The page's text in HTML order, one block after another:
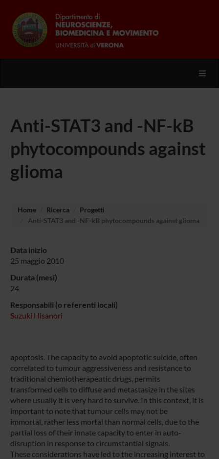
Anti-STAT3 and -NF-kB
phytocompounds against
glioma
Home Ricerca
Progetti
Anti-STAT3 and -NF-kB phytocompounds against glioma
Data inizio
25 maggio 2010
Durata (mesi)
24
Responsabili (o referenti locali)
Suzuki Hisanori
apoptosis. The capacity to avoid apoptotic suicide, often
correlated to tumour aggressiveness and resistance to
traditional chemiotherapeutic drugs, permits
transformed cells to diffuse and metastasize in the sites
where usually it is very hard to survive. In this context, it is
important to note that tumour cells may not be
immortal, rather less mortal than normal cells, due to the
partial loss of their innate capacity to enter in auto-
disruption in response to circumstantial signals.
These considerations have led to the increasing interest to